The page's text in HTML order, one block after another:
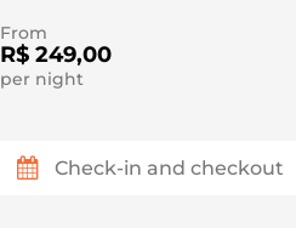
From
R$ 249,00
per night